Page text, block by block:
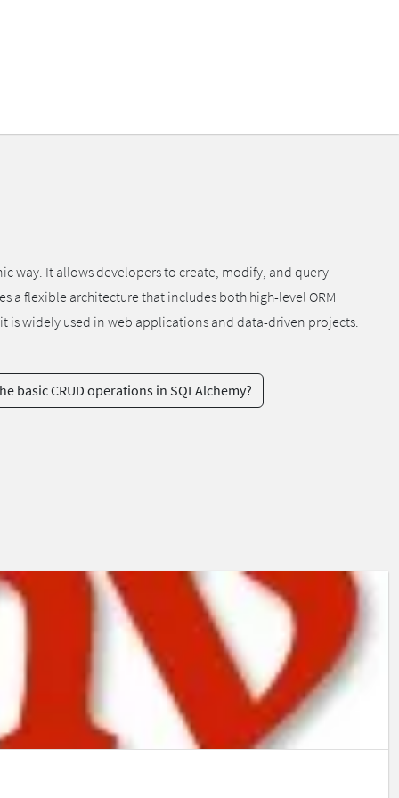
way. It allows developers to create, modify, and query
a flexible architecture that includes both high-level ORM
is widely used in web applications and data-driven projects.
basic CRUD operations in SQLAlchemy?